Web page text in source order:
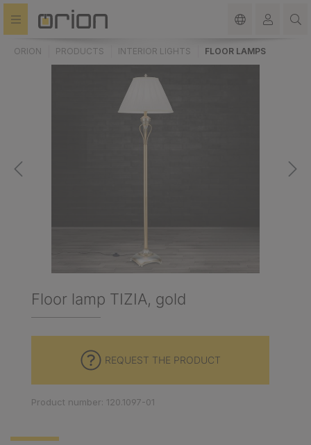
content
ORION PRODUCTS INTERIOR LIGHTS FLOOR LAMPS
Floor lamp TIZIA, gold
REQUEST THE PRODUCT
Product number: 120.1097-01